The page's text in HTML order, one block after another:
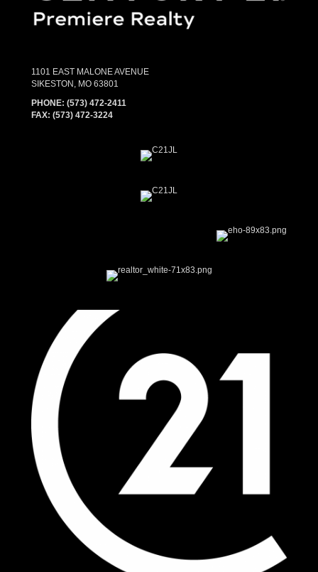
1101 EAST MALONE AVENUE
SIKESTON, MO 63801
PHONE: (573) 472-2411
FAX: (573) 472-3224